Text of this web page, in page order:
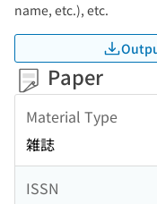
name, etc.), etc.
Paper
Material Type
雑誌
ISSN